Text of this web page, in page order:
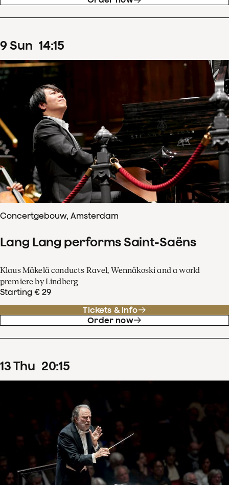
9Sun 14:15
Concertgebouw, Amsterdam
Lang Lang performs Saint-Saëns
Klaus Mäkelä conducts Ravel, Wennäkoski and a world
premiere by Lindberg
Starting € 29
Tickets & info
Order now
13Thu 20:15